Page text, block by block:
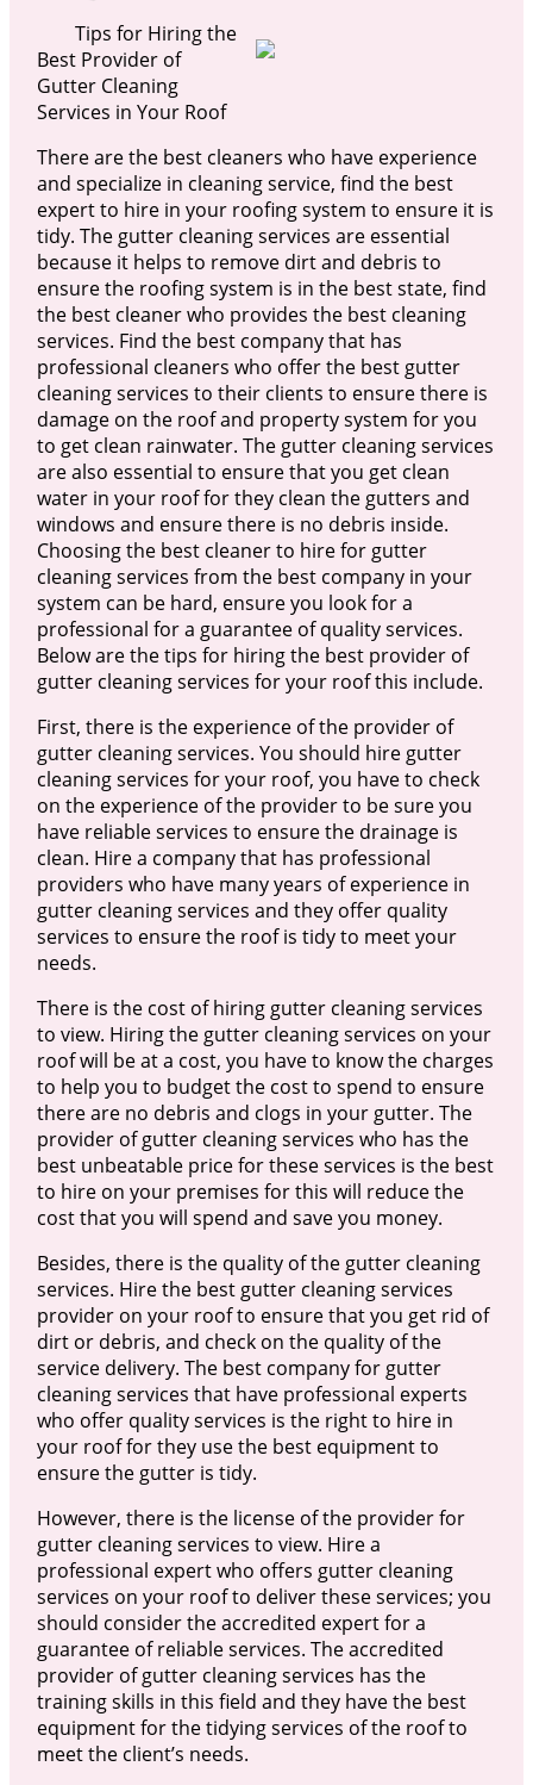
Tips for Hiring the
Best Provider of
Gutter Cleaning
Services in Your Roof
There are the best cleaners who have experience
and specialize in cleaning service, find the best
expert to hire in your roofing system to ensure it is
tidy. The gutter cleaning services are essential
because it helps to remove dirt and debris to
ensure the roofing system is in the best state, find
the best cleaner who provides the best cleaning
services. Find the best company that has
professional cleaners who offer the best gutter
cleaning services to their clients to ensure there is
damage on the roof and property system for you
to get clean rainwater. The gutter cleaning services
are also essential to ensure that you get clean
water in your roof for they clean the gutters and
windows and ensure there is no debris inside.
Choosing the best cleaner to hire for gutter
cleaning services from the best company in your
system can be hard, ensure you look for a
professional for a guarantee of quality services.
Below are the tips for hiring the best provider of
gutter cleaning services for your roof this include.
First, there is the experience of the provider of
gutter cleaning services. You should hire gutter
cleaning services for your roof, you have to check
on the experience of the provider to be sure you
have reliable services to ensure the drainage is
clean. Hire a company that has professional
providers who have many years of experience in
gutter cleaning services and they offer quality
services to ensure the roof is tidy to meet your
needs.
There is the cost of hiring gutter cleaning services
to view. Hiring the gutter cleaning services on your
roof will be at a cost, you have to know the charges
to help you to budget the cost to spend to ensure
there are no debris and clogs in your gutter. The
provider of gutter cleaning services who has the
best unbeatable price for these services is the best
to hire on your premises for this will reduce the
cost that you will spend and save you money.
Besides, there is the quality of the gutter cleaning
services. Hire the best gutter cleaning services
provider on your roof to ensure that you get rid of
dirt or debris, and check on the quality of the
service delivery. The best company for gutter
cleaning services that have professional experts
who offer quality services is the right to hire in
your roof for they use the best equipment to
ensure the gutter is tidy.
However, there is the license of the provider for
gutter cleaning services to view. Hire a
professional expert who offers gutter cleaning
services on your roof to deliver these services; you
should consider the accredited expert for a
guarantee of reliable services. The accredited
provider of gutter cleaning services has the
training skills in this field and they have the best
equipment for the tidying services of the roof to
meet the client’s needs.